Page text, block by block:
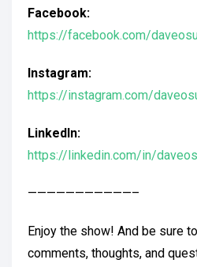
Facebook:
https://facebook.com/
Instagram:
https://instagram.com/
LinkedIn:
https://linkedin.com/in/
———————————–
Enjoy the show! And be sure
comments, thoughts, and